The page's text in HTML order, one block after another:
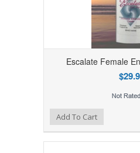
Escalate Female
Add to Compare
Add to WishlistAdd To Cart